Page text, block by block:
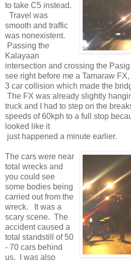
to take C5 instead.
Travel was
smooth and traffic
was nonexistent.
Passing the
Kalayaan
intersection and crossing the
see right before me a Tamaraw
3 car collision which made the
The FX was already slightly
truck and I had to step on the
speeds of 60kph to a full stop
looked like it
just happened a minute earlier.
The cars were near
total wrecks and
you could see
some bodies being
carried out from the
wreck. It was a
scary scene. The
accident caused a
total standstill of 50
- 70 cars behind
us. I was also